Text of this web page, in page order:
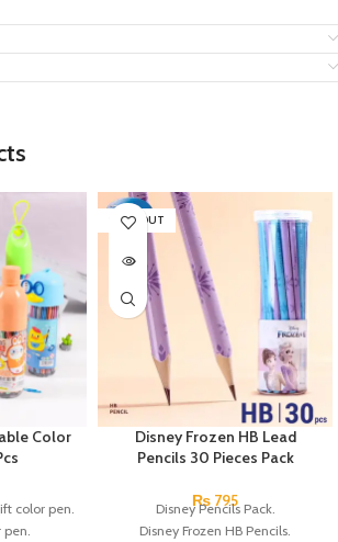
Color
color pen.
pen.
SOLD OUT
Disney Frozen HB Lead
Pencils 30 Pieces Pack
₨ 795
Disney Pencils Pack.
Disney Frozen HB Pencils.